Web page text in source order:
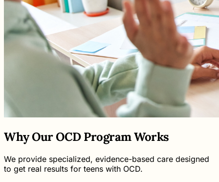
Why Our OCD Program Works
We provide specialized, evidence-based care designed
to get real results for teens with OCD.